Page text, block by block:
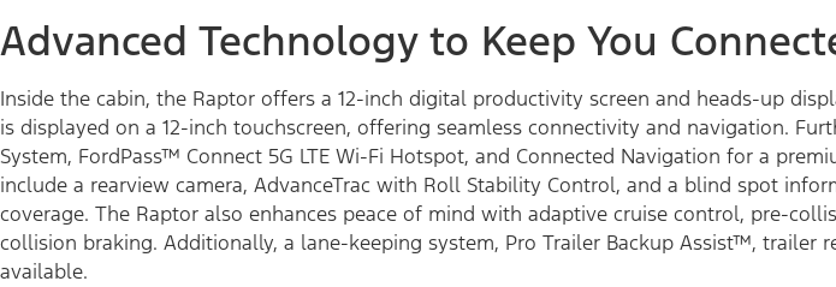
Advanced Technology to Keep You
Inside the cabin, the Raptor offers a 12-inch digital productivity screen and heads-up
is displayed on a 12-inch touchscreen, offering seamless connectivity and navigation.
System, FordPass™ Connect 5G LTE Wi-Fi Hotspot, and Connected Navigation for a
include a rearview camera, AdvanceTrac with Roll Stability Control, and a blind spot
coverage. The Raptor also enhances peace of mind with adaptive cruise control, pre-
collision braking. Additionally, a lane-keeping system, Pro Trailer Backup Assist™, trailer
available.